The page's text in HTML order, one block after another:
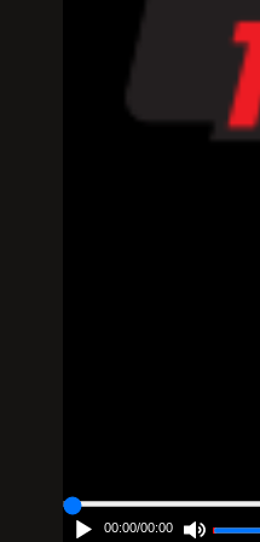
00:00/00:00